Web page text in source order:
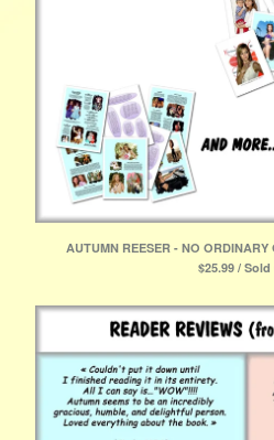
AUTUMN REESER - NO
$25.99 /